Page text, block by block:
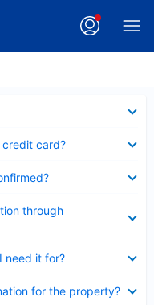
credit card?
through
need it for?
for the property?